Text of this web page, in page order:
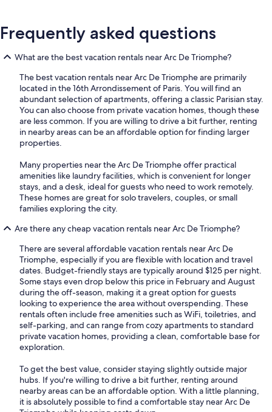
Frequently asked questions
What are the best vacation rentals near Arc De Triomphe?
The best vacation rentals near Arc De Triomphe are primarily
located in the 16th Arrondissement of Paris. You will find an
abundant selection of apartments, offering a classic Parisian stay.
You can also choose from private vacation homes, though these
are less common. If you are willing to drive a bit further, renting
in nearby areas can be an affordable option for finding larger
properties.
Many properties near the Arc De Triomphe offer practical
amenities like laundry facilities, which is convenient for longer
stays, and a desk, ideal for guests who need to work remotely.
These homes are great for solo travelers, couples, or small
families exploring the city.
Are there any cheap vacation rentals near Arc De Triomphe?
There are several affordable vacation rentals near Arc De
Triomphe, especially if you are flexible with location and travel
dates. Budget-friendly stays are typically around $125 per night.
Some stays even drop below this price in February and August
during the off-season, making it a great option for guests
looking to experience the area without overspending. These
rentals often include free amenities such as WiFi, toiletries, and
self-parking, and can range from cozy apartments to standard
private vacation homes, providing a clean, comfortable base for
exploration.
To get the best value, consider staying slightly outside major
hubs. If you're willing to drive a bit further, renting around
nearby areas can be an affordable option. With a little planning,
it is absolutely possible to find a comfortable stay near Arc De